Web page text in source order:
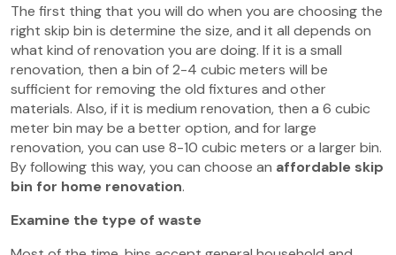
The first thing that you will do when you are choosing the
right skip bin is determine the size, and it all depends on
what kind of renovation you are doing. If it is a small
renovation, then a bin of 2-4 cubic meters will be
sufficient for removing the old fixtures and other
materials. Also, if it is medium renovation, then a 6 cubic
meter bin may be a better option, and for large
renovation, you can use 8-10 cubic meters or a larger bin.
By following this way, you can choose an affordable skip
bin for home renovation.
Examine the type of waste